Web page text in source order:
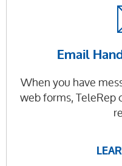
Email
When you have
web forms,